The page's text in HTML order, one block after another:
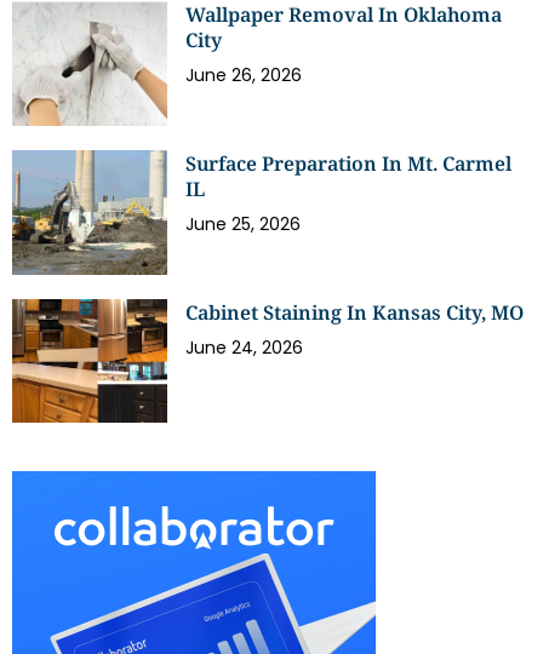
Wallpaper Removal In Oklahoma
City
June 26, 2026
Surface Preparation In Mt. Carmel
IL
June 25, 2026
Cabinet Staining In Kansas City, MO
June 24, 2026